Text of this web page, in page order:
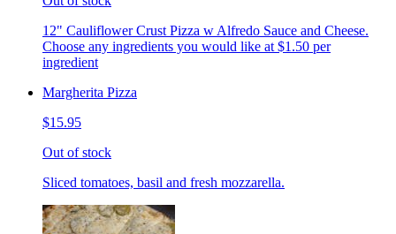
12" Cauliflower Crust Pizza w Alfredo Sauce and Cheese.
Choose any ingredients you would like at $1.50 per
ingredient
Margherita Pizza
$15.95
Out of stock
Sliced tomatoes, basil and fresh mozzarella.